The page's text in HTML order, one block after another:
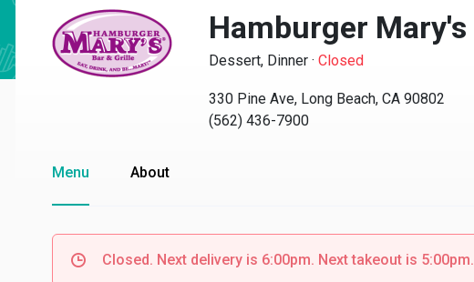
Hamburger Mary's
Dessert, Dinner · Closed
330 Pine Ave, Long Beach, CA 90802
(562) 436-7900
Menu About
Closed. Next delivery is 6:00pm. Next takeout is 5:00pm.